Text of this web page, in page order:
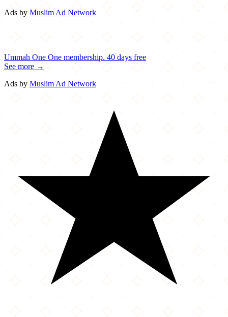
Ads by Muslim Ad Network
Ummah One One membership. 40 days free
See more →
Ads by Muslim Ad Network